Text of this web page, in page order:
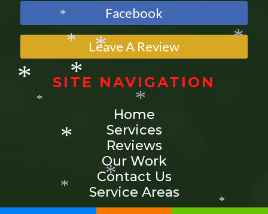
Facebook
Leave A Review
SITE NAVIGATION
Home
Services
Reviews
Our Work
Contact Us
Service Areas
*
*
*
*
*
*